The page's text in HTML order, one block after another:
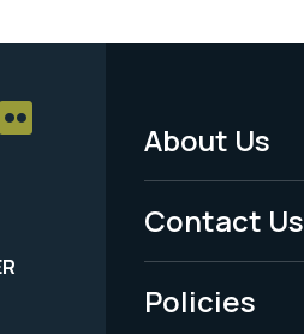
Footer
Menu
-
Legal
About Us
Contact Us
Policies